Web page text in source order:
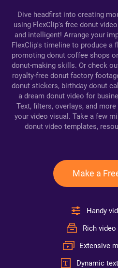
Dive headfirst into creating
using FlexClip's free donut
and intelligent! Arrange your
FlexClip's timeline to produce a
promoting donut coffee shops
donut-making skills. Or check
royalty-free donut factory
donut stickers, birthday donut
a dream donut video for
Text, filters, overlays, and
your video visual. Take a few
donut video templates,
Make a
Handy
Rich
Extensive
Dynamic